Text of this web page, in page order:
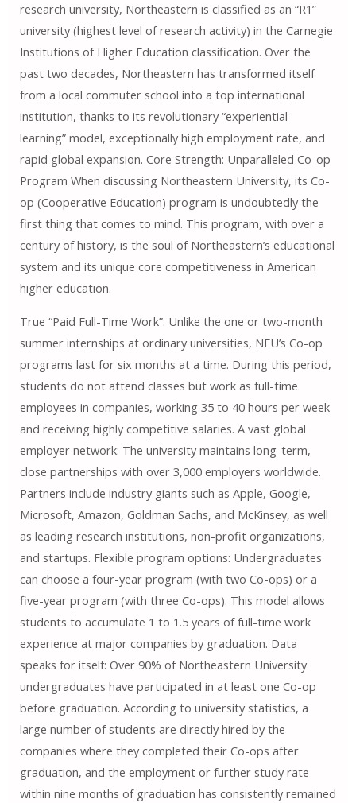
research university, Northeastern is classified as an “R1”
university (highest level of research activity) in the Carnegie
Institutions of Higher Education classification. Over the
past two decades, Northeastern has transformed itself
from a local commuter school into a top international
institution, thanks to its revolutionary “experiential
learning” model, exceptionally high employment rate, and
rapid global expansion. Core Strength: Unparalleled Co-op
Program When discussing Northeastern University, its Co-
op (Cooperative Education) program is undoubtedly the
first thing that comes to mind. This program, with over a
century of history, is the soul of Northeastern’s educational
system and its unique core competitiveness in American
higher education.
True “Paid Full-Time Work”: Unlike the one or two-month
summer internships at ordinary universities, NEU’s Co-op
programs last for six months at a time. During this period,
students do not attend classes but work as full-time
employees in companies, working 35 to 40 hours per week
and receiving highly competitive salaries. A vast global
employer network: The university maintains long-term,
close partnerships with over 3,000 employers worldwide.
Partners include industry giants such as Apple, Google,
Microsoft, Amazon, Goldman Sachs, and McKinsey, as well
as leading research institutions, non-profit organizations,
and startups. Flexible program options: Undergraduates
can choose a four-year program (with two Co-ops) or a
five-year program (with three Co-ops). This model allows
students to accumulate 1 to 1.5 years of full-time work
experience at major companies by graduation. Data
speaks for itself: Over 90% of Northeastern University
undergraduates have participated in at least one Co-op
before graduation. According to university statistics, a
large number of students are directly hired by the
companies where they completed their Co-ops after
graduation, and the employment or further study rate
within nine months of graduation has consistently remained